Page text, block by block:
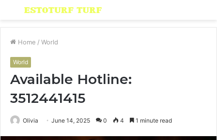
Menu
Home / World
World
Available Hotline:
3512441415
Olivia June 14, 2025 0 4 1 minute read